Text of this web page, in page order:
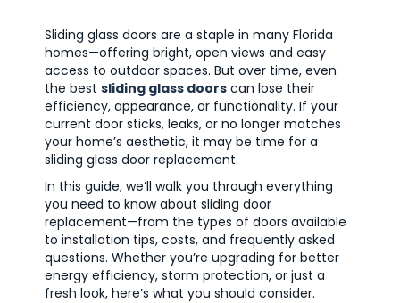
Sliding glass doors are a staple in many Florida
homes—offering bright, open views and easy
access to outdoor spaces. But over time, even
the best sliding glass doors can lose their
efficiency, appearance, or functionality. If your
current door sticks, leaks, or no longer matches
your home’s aesthetic, it may be time for a
sliding glass door replacement.
In this guide, we’ll walk you through everything
you need to know about sliding door
replacement—from the types of doors available
to installation tips, costs, and frequently asked
questions. Whether you’re upgrading for better
energy efficiency, storm protection, or just a
fresh look, here’s what you should consider.